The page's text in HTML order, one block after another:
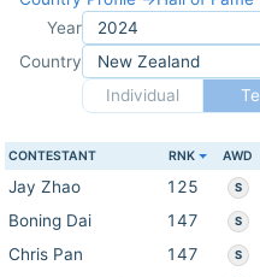
Year
Country
Individual
CONTESTANT RNK AWD
Jay Zhao 125 S
Boning Dai
147 S
Chris Pan
147 S